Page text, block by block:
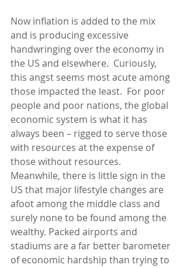
Now inflation is added to the mix
and is producing excessive
handwringing over the economy in
the US and elsewhere.  Curiously,
this angst seems most acute among
those impacted the least.  For poor
people and poor nations, the global
economic system is what it has
always been – rigged to serve those
with resources at the expense of
those without resources.
Meanwhile, there is little sign in the
US that major lifestyle changes are
afoot among the middle class and
surely none to be found among the
wealthy. Packed airports and
stadiums are a far better barometer
of economic hardship than trying to